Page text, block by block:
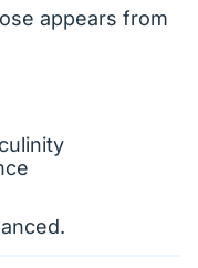
appears from